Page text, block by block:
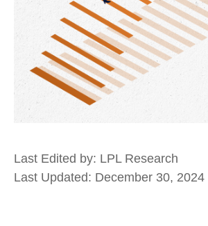
Last Edited by: LPL Research
Last Updated: December 30, 2024